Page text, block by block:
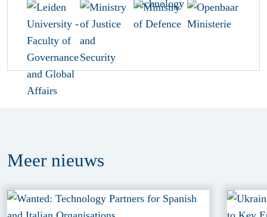
Meer nieuws